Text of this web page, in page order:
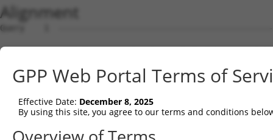
Alignment
Query    1
Sbjct    1
Query    1
Sbjct   75
Query    1
GPP Web Portal Terms of
Effective Date: December 8, 2025
By using this site, you agree to our terms and conditions